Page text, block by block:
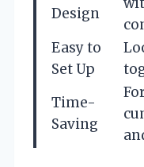
Design
Easy to
Set Up
Time-
Saving